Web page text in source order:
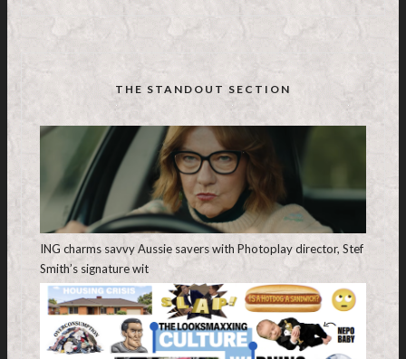
THE STANDOUT SECTION
ING charms savvy Aussie savers with Photoplay director, Stef
Smith’s signature wit